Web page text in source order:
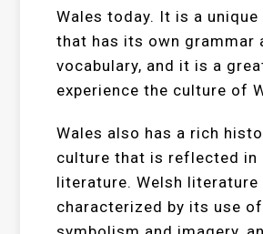
Wales today. It is a unique
that has its own grammar
vocabulary, and it is a
experience the culture of
Wales also has a rich
culture that is reflected in
literature. Welsh
characterized by its use of